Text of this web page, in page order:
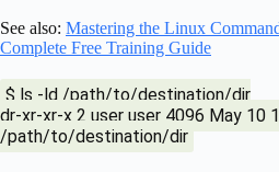
See also: Mastering the Linux
Complete Free Training Guide
$ ls -ld /path/to/destination/dir
dr-xr-xr-x 2 user user 4096 May 10
/path/to/destination/dir